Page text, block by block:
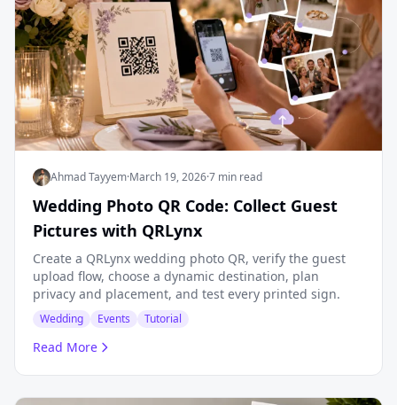
Ahmad Tayyem·March 19, 2026·7 min read
Wedding Photo QR Code: Collect Guest
Pictures with QRLynx
Create a QRLynx wedding photo QR, verify the guest
upload flow, choose a dynamic destination, plan
privacy and placement, and test every printed sign.
Wedding Events Tutorial
Read More